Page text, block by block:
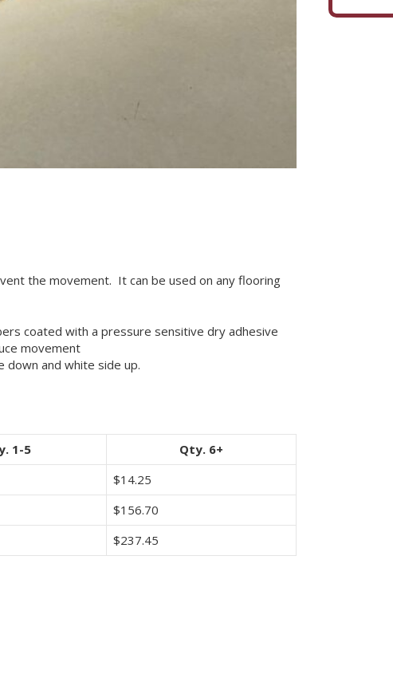
the movement. It can be used on any flooring
coated with a pressure sensitive dry adhesive
movement
down and white side up.
1-5
Qty. 6+
$14.25
$156.70
$237.45